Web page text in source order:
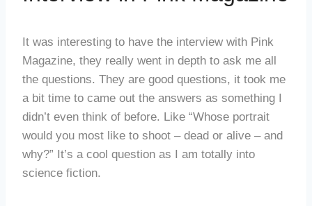
It was interesting to have the interview with Pink
Magazine, they really went in depth to ask me all
the questions. They are good questions, it took me
a bit time to came out the answers as something I
didn’t even think of before. Like “Whose portrait
would you most like to shoot – dead or alive – and
why?” It’s a cool question as I am totally into
science fiction.